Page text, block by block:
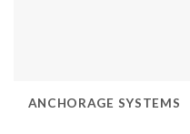
ANCHORAGE SYSTEMS